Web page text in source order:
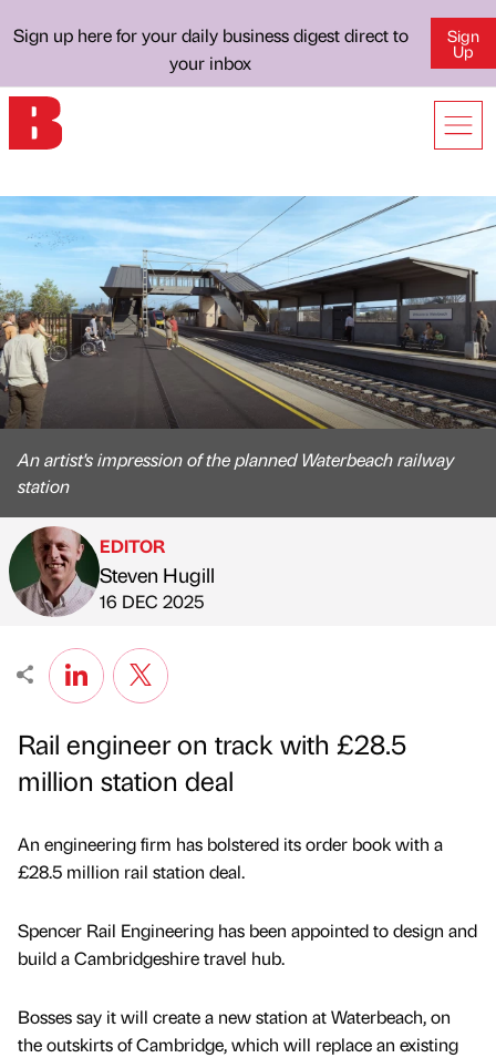
Sign up here for your daily business digest direct to
your inbox
Sign
Up
An artist's impression of the planned Waterbeach railway
station
Published by
EDITOR
Steven Hugill
on
16 DEC 2025
Rail engineer on track with £28.5
million station deal
An engineering firm has bolstered its order book with a
£28.5 million rail station deal.
Spencer Rail Engineering has been appointed to design and
build a Cambridgeshire travel hub.
Bosses say it will create a new station at Waterbeach, on
the outskirts of Cambridge, which will replace an existing